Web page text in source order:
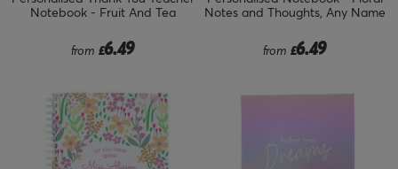
Notebook - Fruit And Tea
from £6.49
Notes and Thoughts, Any Name
from £6.49